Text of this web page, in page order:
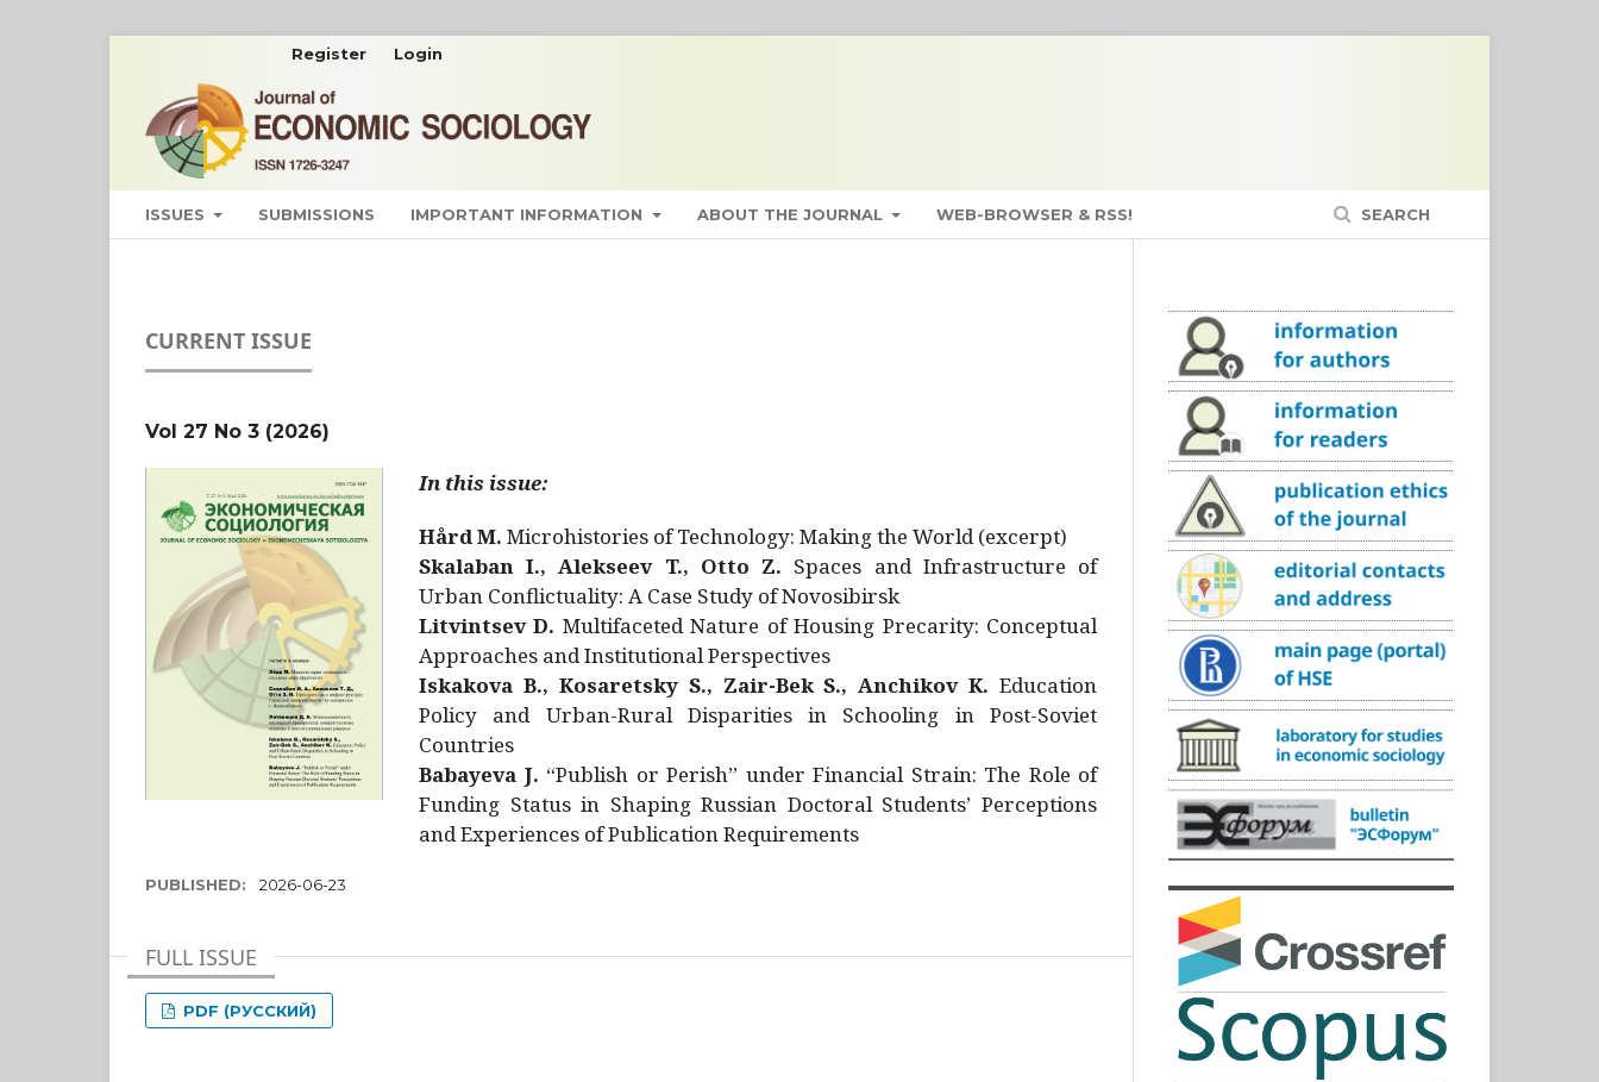
ISSUES SUBMISSIONS IMPORTANT INFORMATION ABOUT THE JOURNAL WEB-BROWSER & RSS! SEARCH
Register Login
CURRENT ISSUE
Vol 27 No 3 (2026)
In this issue:
Hård M. Microhistories of Technology: Making the World (excerpt)
Skalaban I., Alekseev T., Otto Z. Spaces and Infrastructure of
Urban Conflictuality: A Case Study of Novosibirsk
Litvintsev D. Multifaceted Nature of Housing Precarity: Conceptual
Approaches and Institutional Perspectives
Iskakova B., Kosaretsky S., Zair-Bek S., Anchikov K. Education
Policy and Urban-Rural Disparities in Schooling in Post-Soviet
Countries
Babayeva J. “Publish or Perish” under Financial Strain: The Role of
Funding Status in Shaping Russian Doctoral Students’ Perceptions
and Experiences of Publication Requirements
PUBLISHED: 2026-06-23
FULL ISSUE
PDF (РУССКИЙ)